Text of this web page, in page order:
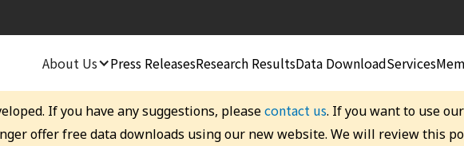
About Us Press ReleasesResearch ResultsData DownloadServices
If you have any suggestions, pleasecontact us. If you want to use
offer free data downloads using our new website. We will review this